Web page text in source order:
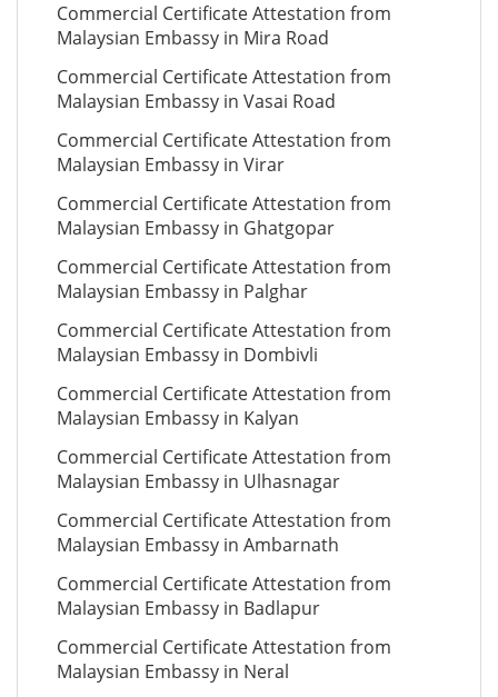
Commercial Certificate Attestation from
Malaysian Embassy in Mira Road
Commercial Certificate Attestation from
Malaysian Embassy in Vasai Road
Commercial Certificate Attestation from
Malaysian Embassy in Virar
Commercial Certificate Attestation from
Malaysian Embassy in Ghatgopar
Commercial Certificate Attestation from
Malaysian Embassy in Palghar
Commercial Certificate Attestation from
Malaysian Embassy in Dombivli
Commercial Certificate Attestation from
Malaysian Embassy in Kalyan
Commercial Certificate Attestation from
Malaysian Embassy in Ulhasnagar
Commercial Certificate Attestation from
Malaysian Embassy in Ambarnath
Commercial Certificate Attestation from
Malaysian Embassy in Badlapur
Commercial Certificate Attestation from
Malaysian Embassy in Neral